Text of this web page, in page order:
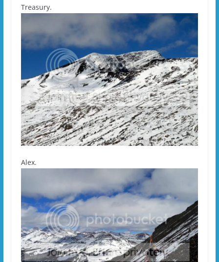
Treasury.
Alex.